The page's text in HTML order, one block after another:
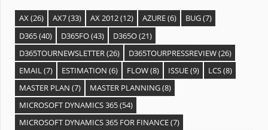
AX(26) AX7(33) AX 2012(12) AZURE(6) BUG(7)
D365(40) D365FO(43) D365O(21)
D365TOURNEWSLETTER(26) D365TOURPRESSREVIEW(26)
EMAIL(7) ESTIMATION (6) FLOW(8) ISSUE(9) LCS(8)
MASTER PLAN (7) MASTER PLANNING(8)
MICROSOFT DYNAMICS 365(54)
MICROSOFT DYNAMICS 365 FOR FINANCE(7)